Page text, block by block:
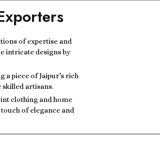
of expertise and
intricate designs by
piece of Jaipur’s rich
artisans.
clothing and home
of elegance and